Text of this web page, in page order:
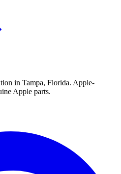
in Tampa, Florida. Apple-
Apple parts.